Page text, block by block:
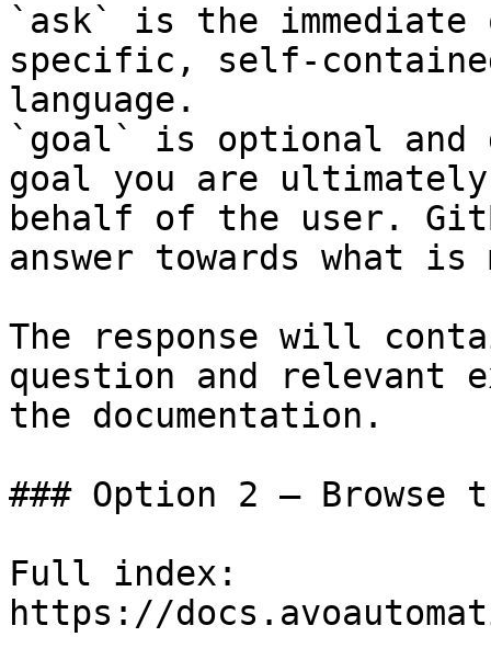
`ask` is the
specific, self-
language.
`goal` is optional and
goal you are
behalf of the user.
answer towards what
The response will
question and relevant
the documentation.
### Option 2 — Browse
Full index:
https://